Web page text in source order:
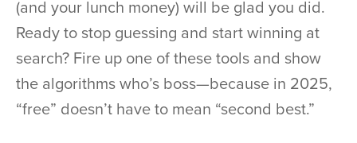
(and your lunch money) will be glad you did.
Ready to stop guessing and start winning at
search? Fire up one of these tools and show
the algorithms who’s boss—because in 2025,
“free” doesn’t have to mean “second best.”